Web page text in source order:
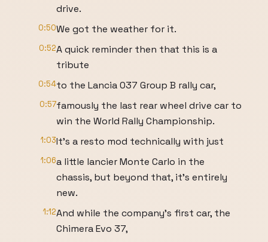
drive.
0:50We got the weather for it.
0:52A quick reminder then that this is a
tribute
0:54to the Lancia 037 Group B rally car,
0:57famously the last rear wheel drive car to
win the World Rally Championship.
1:03It's a resto mod technically with just
1:06a little lancier Monte Carlo in the
chassis, but beyond that, it's entirely
new.
1:12And while the company's first car, the
Chimera Evo 37,